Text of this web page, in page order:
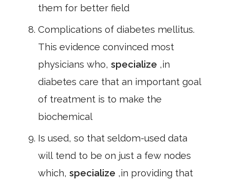
them for better field
Complications of diabetes mellitus.
This evidence convinced most
physicians who, specialize ,in
diabetes care that an important goal
of treatment is to make the
biochemical
Is used, so that seldom-used data
will tend to be on just a few nodes
which, specialize ,in providing that